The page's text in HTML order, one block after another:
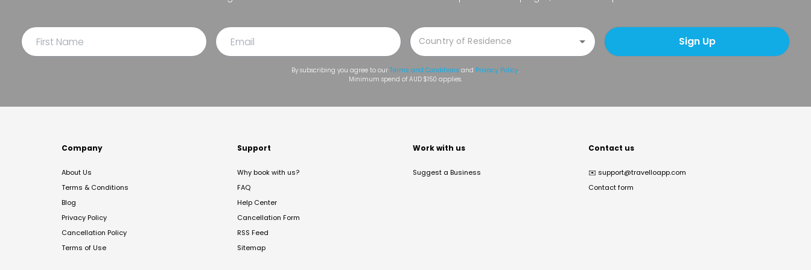
Sign Up
By subscribing you agree to our Terms and Conditions and Privacy Policy.
Minimum spend of AUD $150 applies.
Company
About Us
Terms & Conditions
Blog
Privacy Policy
Cancellation Policy
Terms of Use
Support
Why book with us?
FAQ
Help Center
Cancellation Form
RSS Feed
Sitemap
Work with us
Suggest a Business
Contact us
✉️ support@travelloapp.com
Contact form